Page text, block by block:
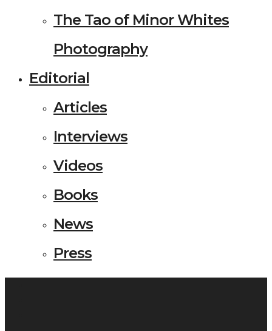
The Tao of Minor Whites
Photography
Editorial
Articles
Interviews
Videos
Books
News
Press